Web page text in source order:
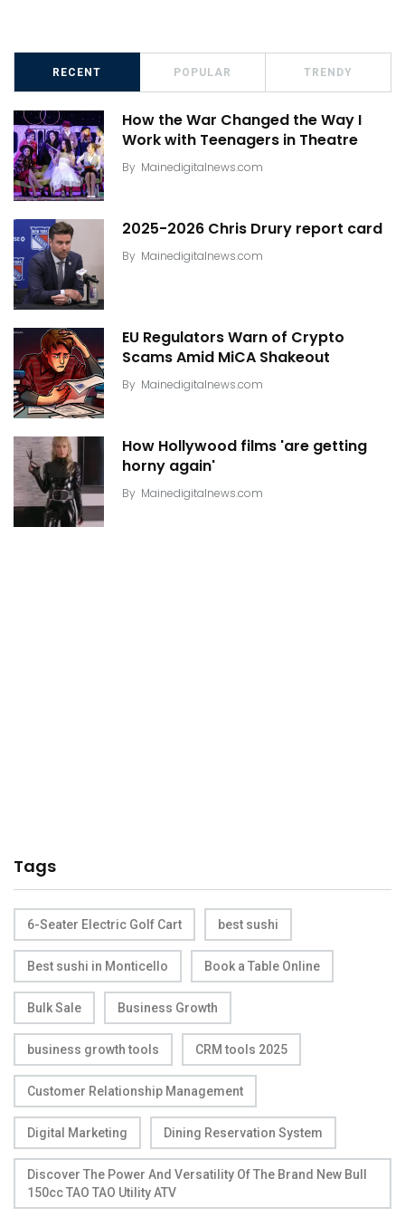
RECENT POPULAR TRENDY
How the War Changed the Way I
Work with Teenagers in Theatre
By Mainedigitalnews.com
2025-2026 Chris Drury report card
By Mainedigitalnews.com
EU Regulators Warn of Crypto
Scams Amid MiCA Shakeout
By Mainedigitalnews.com
How Hollywood films 'are getting
horny again'
By Mainedigitalnews.com
Tags
6-Seater Electric Golf Cart best sushi
Best sushi in Monticello Book a Table Online
Bulk Sale Business Growth
business growth tools CRM tools 2025
Customer Relationship Management
Digital Marketing Dining Reservation System
Discover The Power And Versatility Of The Brand New Bull
150cc TAO TAO Utility ATV